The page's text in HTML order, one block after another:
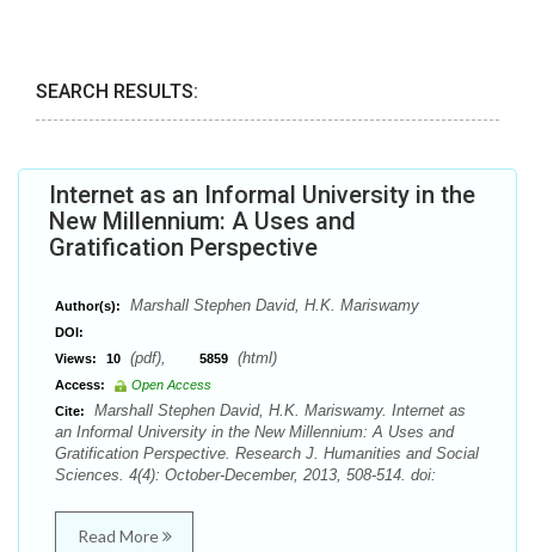
SEARCH RESULTS:
Internet as an Informal University in the
New Millennium: A Uses and
Gratification Perspective
Author(s): Marshall Stephen David, H.K. Mariswamy
DOI:
Views:
10 (pdf), 5859 (html)
Access:
Open Access
Cite:
Marshall Stephen David, H.K. Mariswamy. Internet as
an Informal University in the New Millennium: A Uses and
Gratification Perspective. Research J. Humanities and Social
Sciences. 4(4): October-December, 2013, 508-514. doi:
Read More